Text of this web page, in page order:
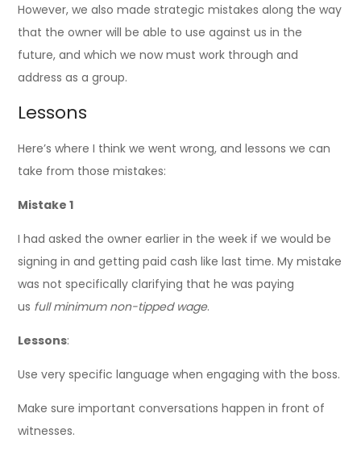
However, we also made strategic mistakes along the way
that the owner will be able to use against us in the
future, and which we now must work through and
address as a group.
Lessons
Here’s where I think we went wrong, and lessons we can
take from those mistakes:
Mistake 1
I had asked the owner earlier in the week if we would be
signing in and getting paid cash like last time. My mistake
was not specifically clarifying that he was paying
us full minimum non-tipped wage.
Lessons:
Use very specific language when engaging with the boss.
Make sure important conversations happen in front of
witnesses.